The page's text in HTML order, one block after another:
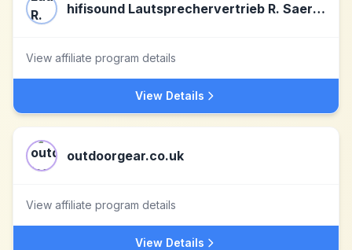
hifisound Lautsprechervertrieb R. Saerbeck
View affiliate program details
View Details
outdoorgear.co.uk
View affiliate program details
View Details